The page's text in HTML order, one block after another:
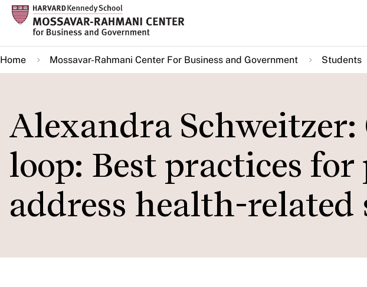
Skip
main
content
Home Mossavar-Rahmani Center For Business and Government Students
Alexandra
loop: Best practices
address health-related